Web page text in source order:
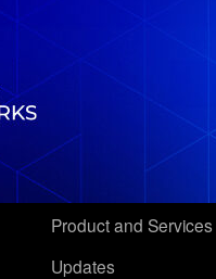
Product and Services
Updates